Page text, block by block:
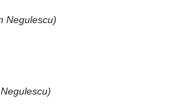
Negulescu